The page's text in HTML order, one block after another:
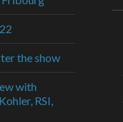
the show
with
RSI,